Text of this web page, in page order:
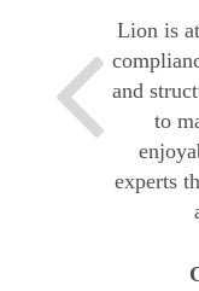
Lion is
and
to
experts